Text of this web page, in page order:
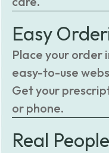
Easy
Place your order
easy-to-use
Get your
or phone.
Real